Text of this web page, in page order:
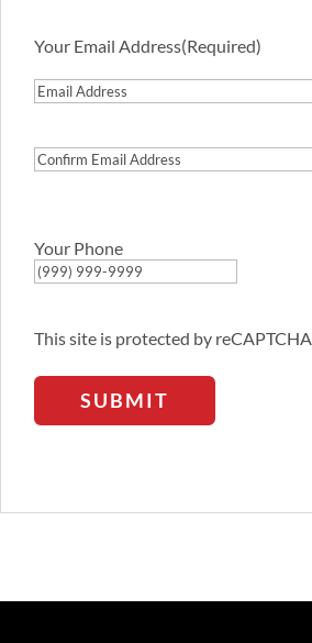
Your Email Address(Required)
Your Phone
This site is protected by reCAPTCHA.
SUBMIT